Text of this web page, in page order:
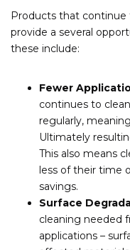
Products that continue
provide a several
these include:
Fewer
continues to
regularly,
Ultimately
This also means
less of their time
savings.
Surface
cleaning needed
applications –